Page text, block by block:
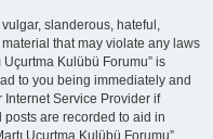
slanderous, hateful,
that may violate any laws
Uçurtma Kulübü Forumu” is
to you being immediately and
Service Provider if
are recorded to aid in
Uçurtma Kulübü Forumu”